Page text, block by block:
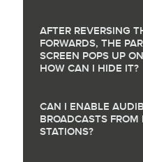
AFTER REVERSING
FORWARDS, THE
SCREEN POPS UP
HOW CAN I HIDE IT?
CAN I ENABLE
BROADCASTS
STATIONS?